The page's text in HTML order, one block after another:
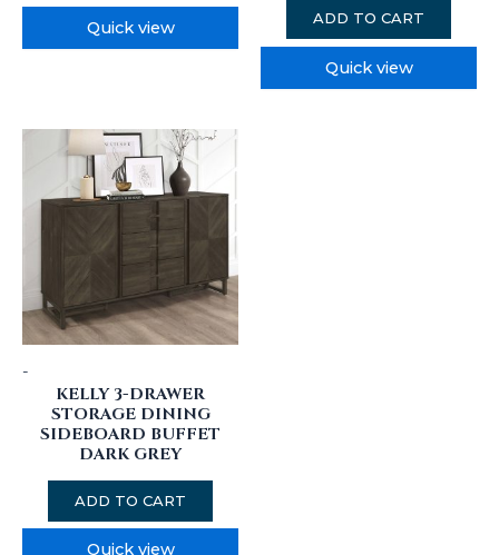
Quick view ADD TO CART
Quick view
-
KELLY 3-DRAWER
STORAGE DINING
SIDEBOARD BUFFET
DARK GREY
ADD TO CART
Quick view